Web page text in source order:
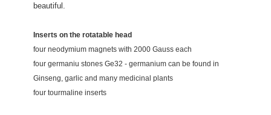
beautiful.
Inserts on the rotatable head
four neodymium magnets with 2000 Gauss each
four germaniu stones Ge32 - germanium can be found in
Ginseng, garlic and many medicinal plants
four tourmaline inserts